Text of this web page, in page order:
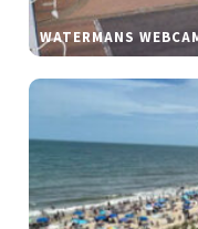
WATERMANS